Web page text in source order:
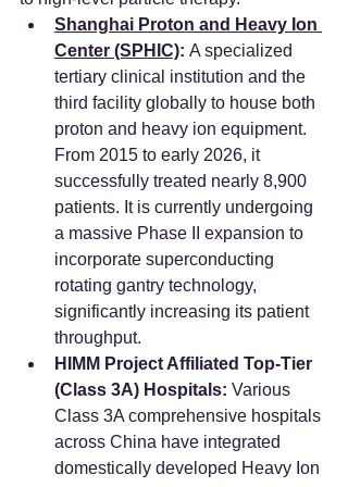
Shanghai Proton and Heavy Ion
Center (SPHIC): A specialized
tertiary clinical institution and the
third facility globally to house both
proton and heavy ion equipment.
From 2015 to early 2026, it
successfully treated nearly 8,900
patients. It is currently undergoing
a massive Phase II expansion to
incorporate superconducting
rotating gantry technology,
significantly increasing its patient
throughput.
HIMM Project Affiliated Top-Tier
(Class 3A) Hospitals: Various
Class 3A comprehensive hospitals
across China have integrated
domestically developed Heavy Ion